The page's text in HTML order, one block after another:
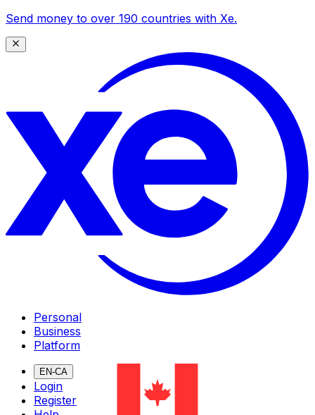
Send money to over 190 countries with Xe.
Personal
Business
Platform
EN-CA
Login
Register